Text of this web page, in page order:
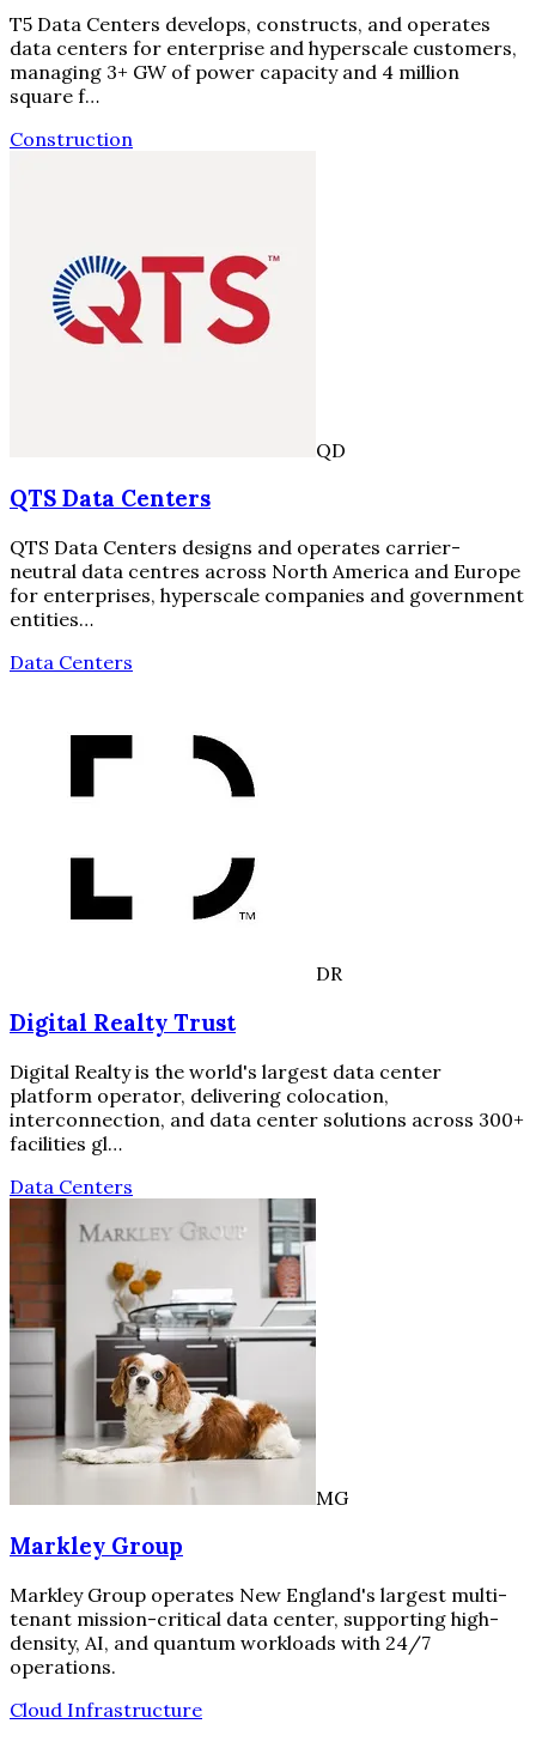
T5 Data Centers develops, constructs, and operates
data centers for enterprise and hyperscale customers,
managing 3+ GW of power capacity and 4 million
square f…
Construction
QD
QTS Data Centers
QTS Data Centers designs and operates carrier-
neutral data centres across North America and Europe
for enterprises, hyperscale companies and government
entities…
Data Centers
DR
Digital Realty Trust
Digital Realty is the world's largest data center
platform operator, delivering colocation,
interconnection, and data center solutions across 300+
facilities gl…
Data Centers
MG
Markley Group
Markley Group operates New England's largest multi-
tenant mission-critical data center, supporting high-
density, AI, and quantum workloads with 24/7
operations.
Cloud Infrastructure